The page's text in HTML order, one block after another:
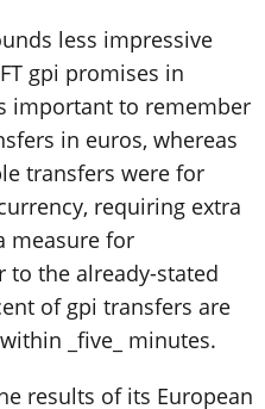
less impressive
gpi promises in
important to remember
in euros, whereas
transfers were for
requiring extra
measure for
to the already-stated
of gpi transfers are
_five_ minutes.
results of its European